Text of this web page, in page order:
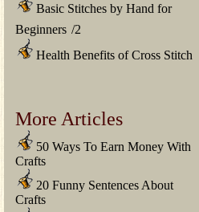
Basic Stitches by Hand for
Beginners /2
Health Benefits of Cross Stitch
More Articles
50 Ways To Earn Money With
Crafts
20 Funny Sentences About
Crafts